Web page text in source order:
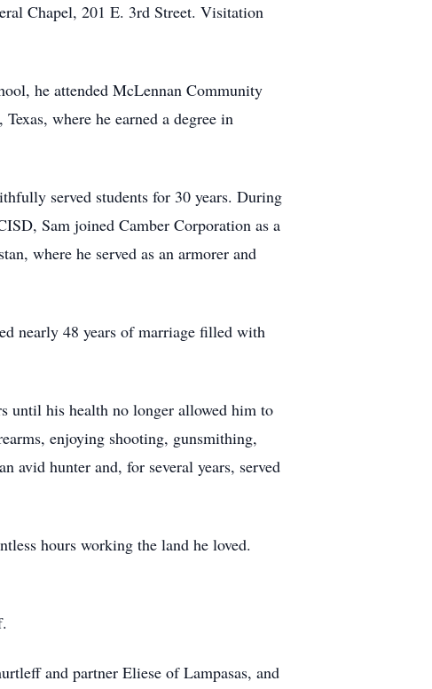
Chapel, 201 E. 3rd Street. Visitation
he attended McLennan Community
where he earned a degree in
served students for 30 years. During
Sam joined Camber Corporation as a
where he served as an armorer and
nearly 48 years of marriage filled with
until his health no longer allowed him to
enjoying shooting, gunsmithing,
avid hunter and, for several years, served
hours working the land he loved.
and partner Eliese of Lampasas, and